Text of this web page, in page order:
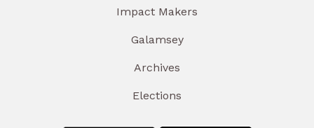
Impact Makers
Galamsey
Archives
Elections